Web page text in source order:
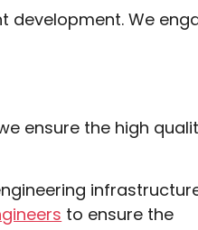
development. We
ensure the high
to ensure the